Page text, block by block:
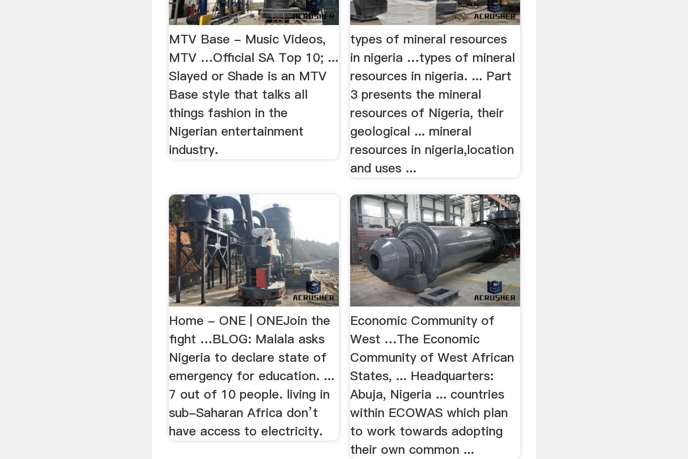
MTV Base - Music Videos,
MTV …Official SA Top 10; ...
Slayed or Shade is an MTV
Base style that talks all
things fashion in the
Nigerian entertainment
industry.
types of mineral resources
in nigeria …types of mineral
resources in nigeria. ... Part
3 presents the mineral
resources of Nigeria, their
geological ... mineral
resources in nigeria,location
and uses ...
Home - ONE | ONEJoin the
fight …BLOG: Malala asks
Nigeria to declare state of
emergency for education. ...
7 out of 10 people. living in
sub-Saharan Africa don’t
have access to electricity.
Economic Community of
West …The Economic
Community of West African
States, ... Headquarters:
Abuja, Nigeria ... countries
within ECOWAS which plan
to work towards adopting
their own common ...